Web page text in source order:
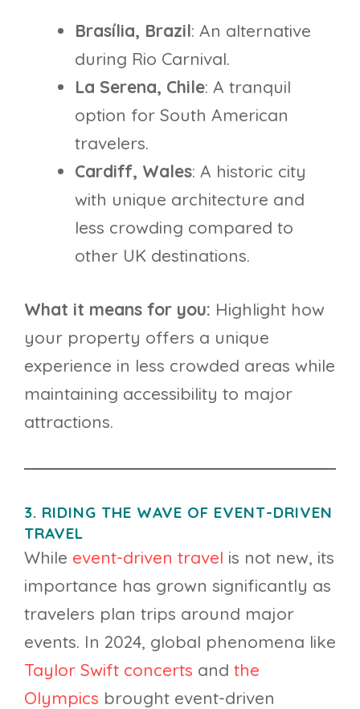
Brasília, Brazil: An alternative
during Rio Carnival.
La Serena, Chile: A tranquil
option for South American
travelers.
Cardiff, Wales: A historic city
with unique architecture and
less crowding compared to
other UK destinations.
What it means for you: Highlight how
your property offers a unique
experience in less crowded areas while
maintaining accessibility to major
attractions.
3. RIDING THE WAVE OF EVENT-DRIVEN
TRAVEL
While event-driven travel is not new, its
importance has grown significantly as
travelers plan trips around major
events. In 2024, global phenomena like
Taylor Swift concerts and the
Olympics brought event-driven